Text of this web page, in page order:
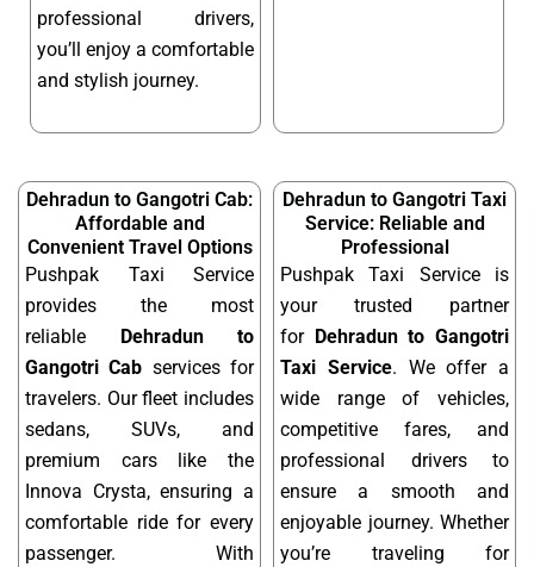
professional drivers,
you’ll enjoy a comfortable
and stylish journey.
Dehradun to Gangotri Cab:
Affordable and
Convenient Travel Options
Pushpak Taxi Service
provides the most
reliable
Dehradun to
Gangotri Cab services for
travelers. Our fleet includes
sedans, SUVs, and
premium cars like the
Innova Crysta, ensuring a
comfortable ride for every
passenger. With
Dehradun to Gangotri Taxi
Service: Reliable and
Professional
Pushpak Taxi Service is
your trusted partner
for Dehradun to Gangotri
Taxi Service. We offer a
wide range of vehicles,
competitive fares, and
professional drivers to
ensure a smooth and
enjoyable journey. Whether
you’re traveling for